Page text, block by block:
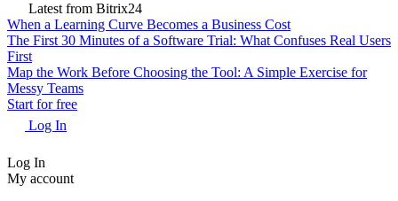
Latest from Bitrix24
When a Learning Curve Becomes a Business Cost
The First 30 Minutes of a Software Trial: What Confuses Real Users
First
Map the Work Before Choosing the Tool: A Simple Exercise for
Messy Teams
Start for free
Log In
Log In
My account